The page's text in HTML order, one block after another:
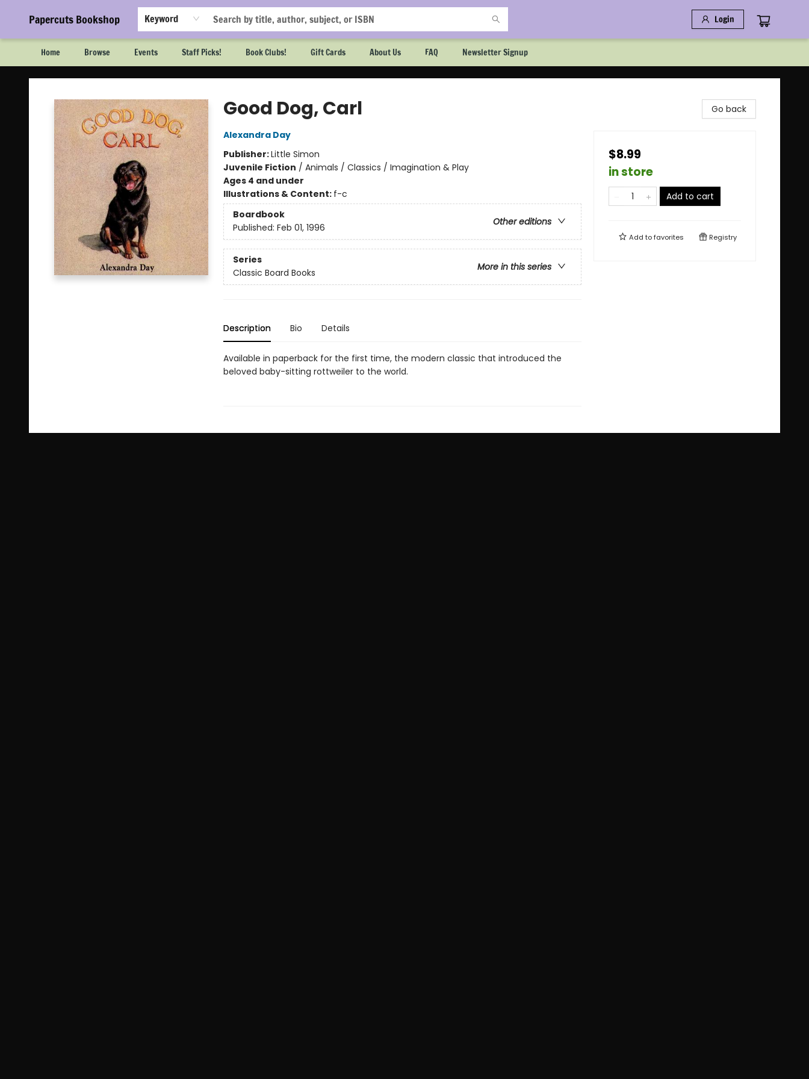
Papercuts Bookshop Keyword Login
Home Browse Events Staff Picks! Book Clubs! Gift Cards About Us FAQ Newsletter Signup
Papercuts Bookshop
Good Dog, Carl
Alexandra Day
Publisher:Little Simon
Juvenile Fiction / Animals / Classics / Imagination & Play
Ages 4 and under
Illustrations & Content: f-c
Boardbook
Other editions
Published: Feb 01, 1996
Series
More in this series
Classic Board Books
Description Bio Details
Available in paperback for the first time, the modern classic that introduced the
beloved baby-sitting rottweiler to the world.
Go back
$8.99
in store
Add to cart
Add tofavorites Registry